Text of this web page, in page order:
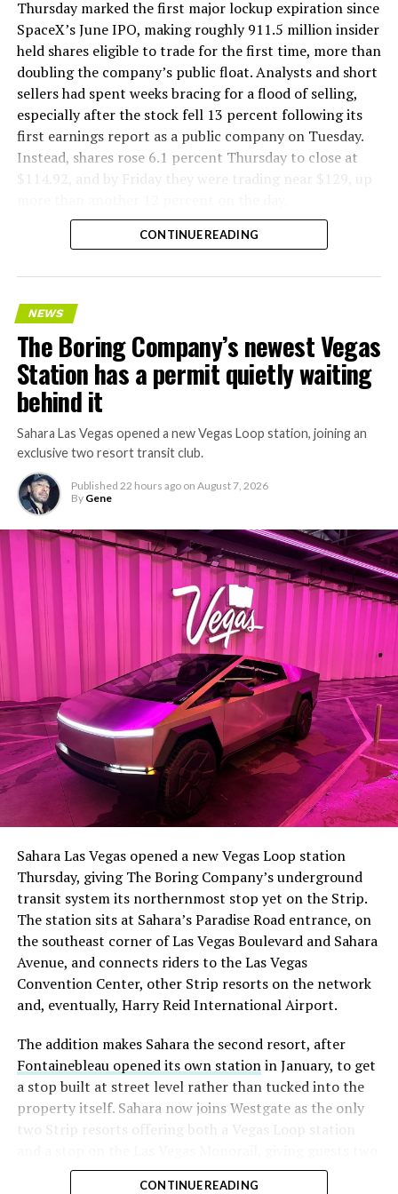
Thursday marked the first major lockup expiration since
SpaceX’s June IPO, making roughly 911.5 million insider
held shares eligible to trade for the first time, more than
doubling the company’s public float. Analysts and short
sellers had spent weeks bracing for a flood of selling,
especially after the stock fell 13 percent following its
first earnings report as a public company on Tuesday.
Instead, shares rose 6.1 percent Thursday to close at
$114.92, and by Friday they were trading near $129, up
The setup made the outcome notable. Short interest
had climbed to roughly 34 percent of the float heading
with about 95 percent of available shares to borrow
already on loan. CEOElon Musk warned short sellers
twicein the weeks before the lockup, writing on X that
“the survival probability of firms who maintain a
significant short position in SpaceX over time is very
low,” then following up on the morning of earnings with
“I try to warn them, but they just double down.”
selloff never showed up, some of that short position
appears to have started unwinding.TipRanks reported
that options activity shifted toward bullish strategies
like put selling and risk reversals following the rally,
earnings dip, according to Vanda Research.
CONTINUE READING
NEWS
The Boring Company’s newest Vegas
Station has a permit quietly waiting
behind it
Sahara Las Vegas opened a new Vegas Loop station, joining an
exclusive two resort transit club.
Published 22 hours ago on August 7, 2026
By Gene
Sahara Las Vegas opened a new Vegas Loop station
Thursday, giving The Boring Company’s underground
transit system its northernmost stop yet on the Strip.
The station sits at Sahara’s Paradise Road entrance, on
the southeast corner of Las Vegas Boulevard and Sahara
Avenue, and connects riders to the Las Vegas
Convention Center, other Strip resorts on the network
and, eventually, Harry Reid International Airport.
The addition makes Sahara the second resort, after
Fontainebleau opened its own stationin January, to get
a stop built at street level rather than tucked into the
property itself. Sahara now joins Westgate as the only
two Strip resorts offering both a Vegas Loop station
separate ways to get around without leaving the
CONTINUE READING